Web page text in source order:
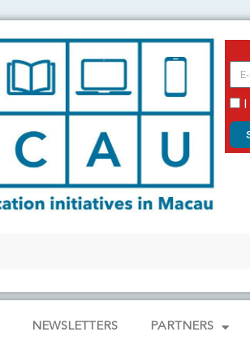
I
NEWSLETTERS PARTNERS